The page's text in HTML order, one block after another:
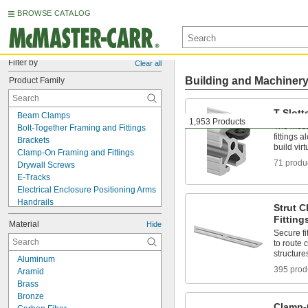
BROWSE CATALOG
Filter by Clear all
Product Family
Beam Clamps
Bolt-Together Framing and Fittings
Brackets
Clamp-On Framing and Fittings
Drywall Screws
E-Tracks
Electrical Enclosure Positioning Arms
Handrails
Hex Nuts
Leveling Washers
Metal Panels
Nails
Panel Hanging Brackets
Pipe Hangers
Positioning Arms
Routing Clamps
Material Hide
Aluminum
Aramid
Brass
Bronze
1,953 Products
Building and
T-
The
fittings
build
71
Strut
Secure
to route
395